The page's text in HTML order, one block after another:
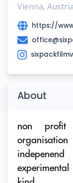
Vienna, Austria
https://
About
non profit